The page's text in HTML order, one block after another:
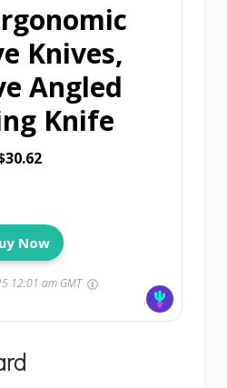
Knives,
Angled
Knife
Now
12:01 am GMT